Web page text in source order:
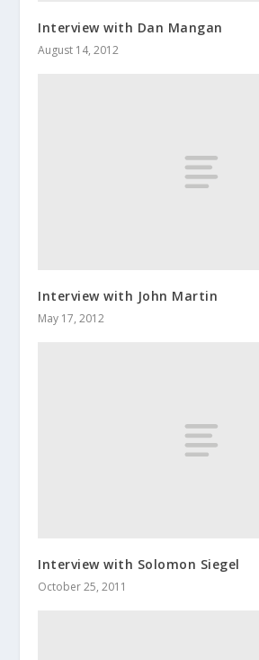
Interview with Dan Mangan
August 14, 2012
Interview with John Martin
May 17, 2012
Interview with Solomon Siegel
October 25, 2011